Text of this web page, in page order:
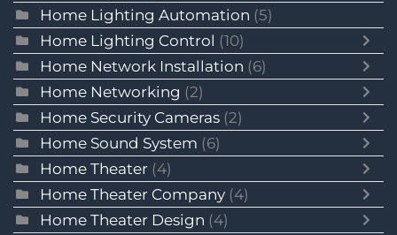
Home Lighting Automation (5)
Home Lighting Control (10)
Home Network Installation (6)
Home Networking (2)
Home Security Cameras (2)
Home Sound System (6)
Home Theater (4)
Home Theater Company (4)
Home Theater Design (4)